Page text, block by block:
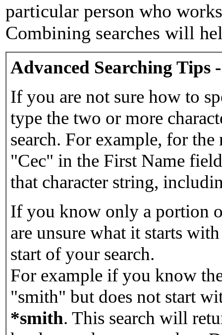
particular person who
Combining searches will
Advanced Searching Tips
If you are not sure how to
type the two or more
search. For example, for
"Cec" in the First Name
that character string,
If you know only a portion
are unsure what it starts
start of your search.
For example if you know
"smith" but does not start
*smith. This search will